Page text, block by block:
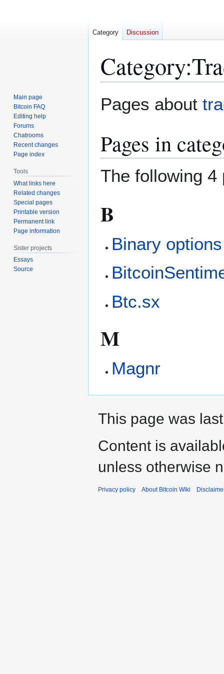
Category:
to
to
Pages about
Pages in
The following 4
B
Binary options
Btc.sx
M
Magnr
Category Discussion
Main page
Bitcoin FAQ
Editing help
Forums
Chatrooms
Recent changes
Page index
Tools
What links here
Related changes
Special pages
Printable version
Permanent link
Page information
Sister projects
Essays
Source
This page was
Content is
unless otherwise
Privacy policy About Bitcoin Wiki